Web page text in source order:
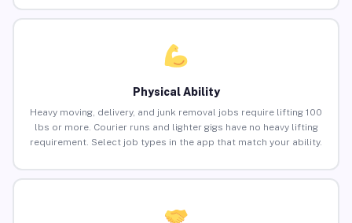
Physical Ability
Heavy moving, delivery, and junk removal jobs require lifting 100
lbs or more. Courier runs and lighter gigs have no heavy lifting
requirement. Select job types in the app that match your ability.